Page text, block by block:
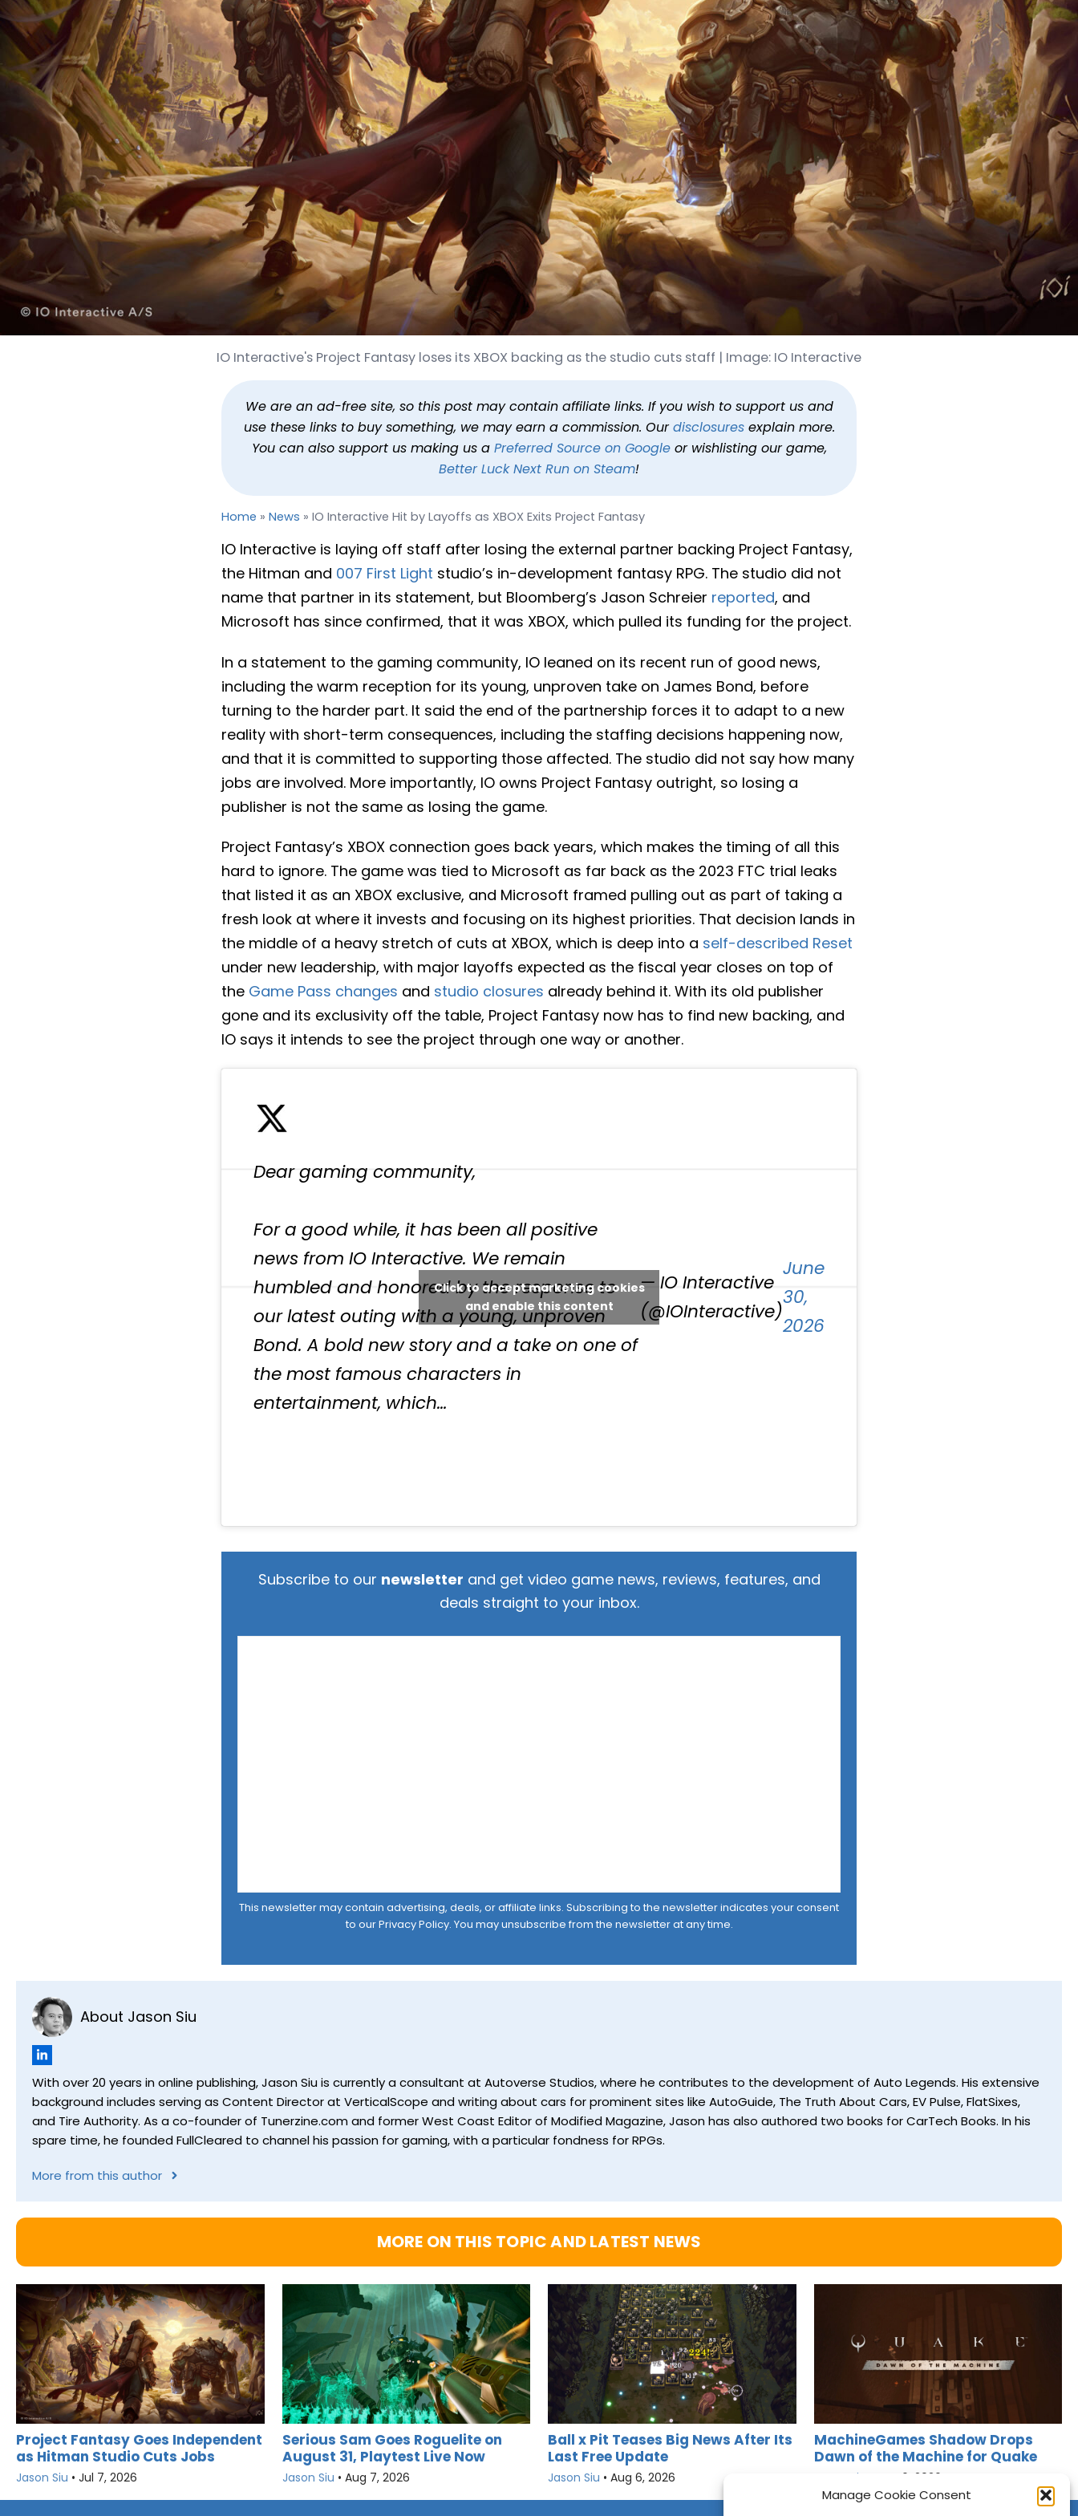
Manage Cookie Consent
IO Interactive Hit by Layoffs as XBOX Exits Project Fantasy
Jason Siu
IO Interactive's Project Fantasy loses its XBOX backing as the studio cuts staff | Image: IO Interactive
We are an ad-free site, so this post may contain affiliate links. If you wish to support us and
use these links to buy something, we may earn a commission. Ourdisclosuresexplain more.
You can also support us making us a Preferred Source on Googleor wishlisting our game,
Better Luck Next Run on Steam!
Home » News » IO Interactive Hit by Layoffs as XBOX Exits Project Fantasy
IO Interactive is laying off staff after losing the external partner backing Project Fantasy,
the Hitman and 007 First Light studio’s in-development fantasy RPG. The studio did not
name that partner in its statement, but Bloomberg’s Jason Schreier reported, and
Microsoft has since confirmed, that it was XBOX, which pulled its funding for the project.
In a statement to the gaming community, IO leaned on its recent run of good news,
including the warm reception for its young, unproven take on James Bond, before
turning to the harder part. It said the end of the partnership forces it to adapt to a new
reality with short-term consequences, including the staffing decisions happening now,
and that it is committed to supporting those affected. The studio did not say how many
jobs are involved. More importantly, IO owns Project Fantasy outright, so losing a
publisher is not the same as losing the game.
Project Fantasy’s XBOX connection goes back years, which makes the timing of all this
hard to ignore. The game was tied to Microsoft as far back as the 2023 FTC trial leaks
that listed it as an XBOX exclusive, and Microsoft framed pulling out as part of taking a
fresh look at where it invests and focusing on its highest priorities. That decision lands in
the middle of a heavy stretch of cuts at XBOX, which is deep into a self-described Reset
under new leadership, with major layoffs expected as the fiscal year closes on top of
the Game Pass changes and studio closures already behind it. With its old publisher
gone and its exclusivity off the table, Project Fantasy now has to find new backing, and
IO says it intends to see the project through one way or another.
Dear gaming community,
For a good while, it has been all positive
news from IO Interactive. We remain
humbled and honored by the response to
our latest outing with a young, unproven
Bond. A bold new story and a take on one of
the most famous characters in
entertainment, which…
— IO Interactive
(@IOInteractive)
June
30,
2026
Click to accept marketing cookies
and enable this content
Subscribe to our newsletter and get video game news, reviews, features, and
deals straight to your inbox.
This newsletter may contain advertising, deals, or affiliate links. Subscribing to the newsletter indicates your consent
to ourPrivacy Policy. You may unsubscribe from the newsletter at any time.
About Jason Siu
With over 20 years in online publishing, Jason Siu is currently a consultant at Autoverse Studios, where he contributes to the development of Auto Legends. His extensive
background includes serving as Content Director at VerticalScope and writing about cars for prominent sites like AutoGuide, The Truth About Cars, EV Pulse, FlatSixes,
and Tire Authority. As a co-founder of Tunerzine.com and former West Coast Editor of Modified Magazine, Jason has also authored two books for CarTech Books. In his
spare time, he founded FullCleared to channel his passion for gaming, with a particular fondness for RPGs.
More from this author
MORE ON THIS TOPIC AND LATEST NEWS
Project Fantasy Goes Independent
as Hitman Studio Cuts Jobs
Jason Siu • Jul 7, 2026
Serious Sam Goes Roguelite on
August 31, Playtest Live Now
Jason Siu • Aug 7, 2026
Ball x Pit Teases Big News After Its
Last Free Update
Jason Siu • Aug 6, 2026
MachineGames Shadow Drops
Dawn of the Machine for Quake
Jason Siu Aug 6, 2026